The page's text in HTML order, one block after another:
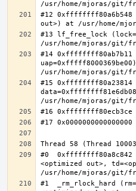
#12 0xffffffff80a6b548
#13 lf_free_lock
#14 0xffffffff80ab7b11
#15 0xffffffff80a23814
data=0xffffffff81e6db08
#0  0xffffffff80a8c842
<optimized out>,
#1  _rm_rlock_hard